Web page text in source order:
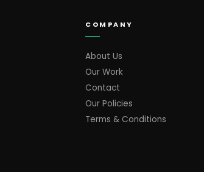
COMPANY
About Us
Our Work
Contact
Our Policies
Terms & Conditions